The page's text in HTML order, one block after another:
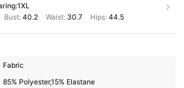
1XL
Bust:40.2 Waist: 30.7 Hips: 44.5
Fabric
85% Polyester,15% Elastane